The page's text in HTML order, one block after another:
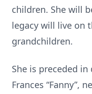
children. She will
legacy will live on
grandchildren.
She is preceded
Frances “Fanny”,